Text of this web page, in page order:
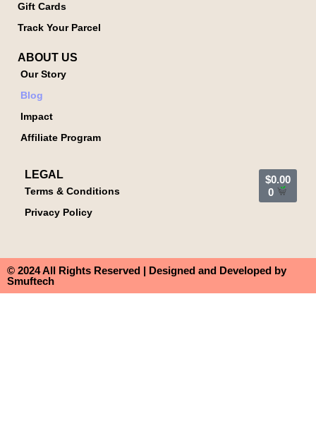
Gift Cards
Track Your Parcel
ABOUT US
Our Story
Blog
Impact
Affiliate Program
LEGAL
Terms & Conditions
Privacy Policy
$0.00
0
© 2024 All Rights Reserved | Designed and Developed by
Smuftech